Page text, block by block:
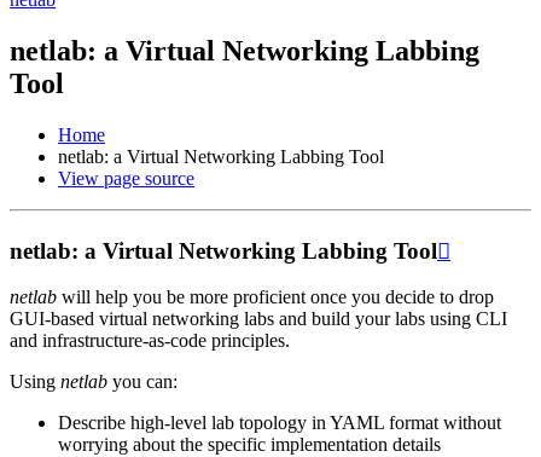
netlab: a Virtual Networking Labbing
Tool
Home
netlab: a Virtual Networking Labbing Tool
View page source
netlab: a Virtual Networking Labbing Tool
netlab will help you be more proficient once you decide to drop
GUI-based virtual networking labs and build your labs using CLI
and infrastructure-as-code principles.
Using netlab you can:
Describe high-level lab topology in YAML format without
worrying about the specific implementation details